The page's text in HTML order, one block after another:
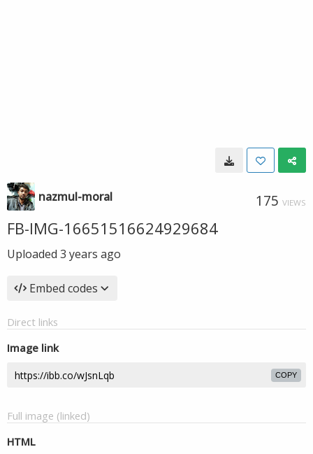
nazmul-moral 175 VIEWS
FB-IMG-16651516624929684
Uploaded 3 years ago
Embed codes
Direct links
Image link
COPY
Full image (linked)
HTML